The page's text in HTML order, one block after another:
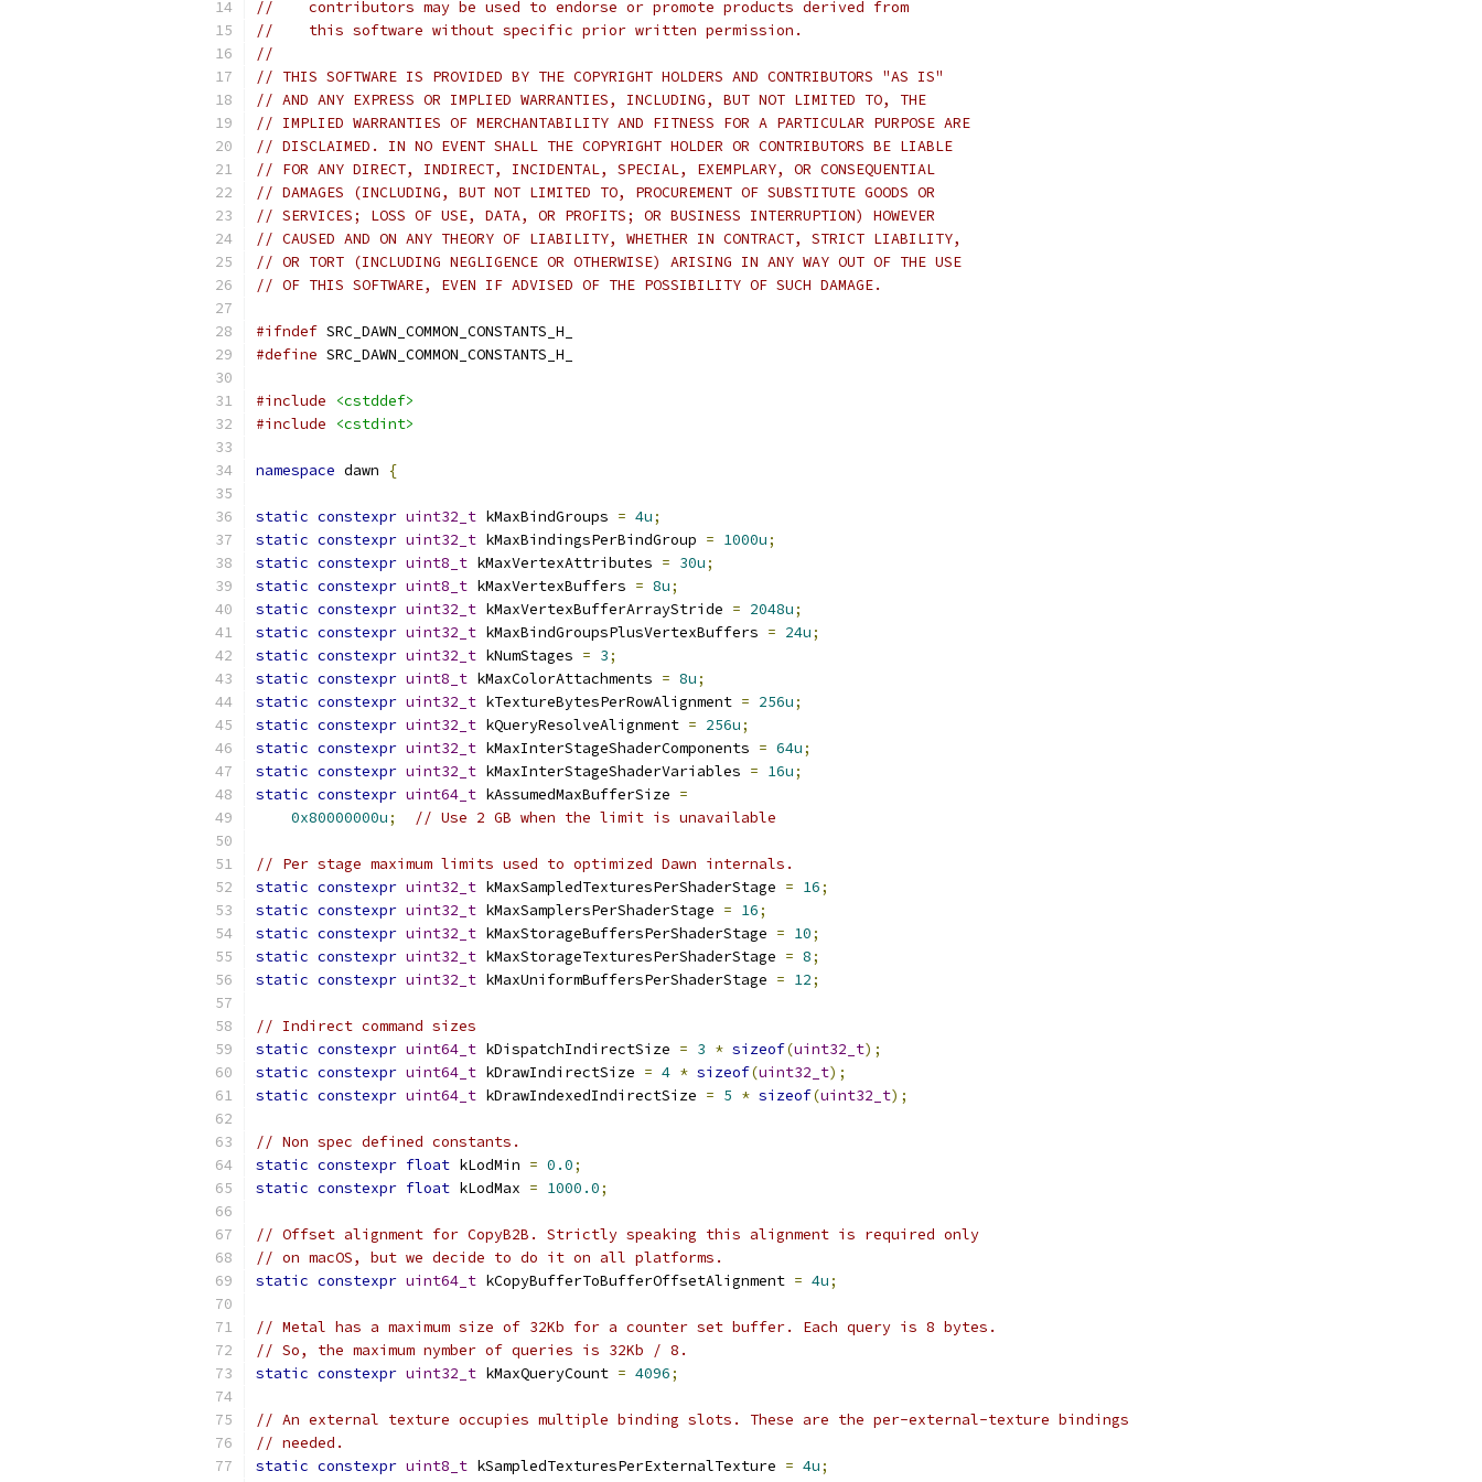
//    contributors may be used to endorse or promote products derived from
//    this software without specific prior written permission.
//
// THIS SOFTWARE IS PROVIDED BY THE COPYRIGHT HOLDERS AND CONTRIBUTORS "AS IS"
// AND ANY EXPRESS OR IMPLIED WARRANTIES, INCLUDING, BUT NOT LIMITED TO, THE
// IMPLIED WARRANTIES OF MERCHANTABILITY AND FITNESS FOR A PARTICULAR PURPOSE ARE
// DISCLAIMED. IN NO EVENT SHALL THE COPYRIGHT HOLDER OR CONTRIBUTORS BE LIABLE
// FOR ANY DIRECT, INDIRECT, INCIDENTAL, SPECIAL, EXEMPLARY, OR CONSEQUENTIAL
// DAMAGES (INCLUDING, BUT NOT LIMITED TO, PROCUREMENT OF SUBSTITUTE GOODS OR
// SERVICES; LOSS OF USE, DATA, OR PROFITS; OR BUSINESS INTERRUPTION) HOWEVER
// CAUSED AND ON ANY THEORY OF LIABILITY, WHETHER IN CONTRACT, STRICT LIABILITY,
// OR TORT (INCLUDING NEGLIGENCE OR OTHERWISE) ARISING IN ANY WAY OUT OF THE USE
// OF THIS SOFTWARE, EVEN IF ADVISED OF THE POSSIBILITY OF SUCH DAMAGE.
#ifndef SRC_DAWN_COMMON_CONSTANTS_H_
#define SRC_DAWN_COMMON_CONSTANTS_H_
#include
<cstddef>
#include
<cstdint>
namespace dawn {
static constexpr uint32_t kMaxBindGroups = 4u;
static constexpr uint32_t kMaxBindingsPerBindGroup = 1000u;
static constexpr uint8_t kMaxVertexAttributes = 30u;
static constexpr uint8_t kMaxVertexBuffers = 8u;
static constexpr uint32_t kMaxVertexBufferArrayStride = 2048u;
static constexpr uint32_t kMaxBindGroupsPlusVertexBuffers = 24u;
static constexpr uint32_t kNumStages = 3;
static constexpr uint8_t kMaxColorAttachments = 8u;
static constexpr uint32_t kTextureBytesPerRowAlignment = 256u;
static constexpr uint32_t kQueryResolveAlignment = 256u;
static constexpr uint32_t kMaxInterStageShaderComponents = 64u;
static constexpr uint32_t kMaxInterStageShaderVariables = 16u;
static constexpr uint64_t kAssumedMaxBufferSize =
0x80000000u; // Use 2 GB when the limit is unavailable
// Per stage maximum limits used to optimized Dawn internals.
static constexpr uint32_t kMaxSampledTexturesPerShaderStage = 16;
static constexpr uint32_t kMaxSamplersPerShaderStage = 16;
static constexpr uint32_t kMaxStorageBuffersPerShaderStage = 10;
static constexpr uint32_t kMaxStorageTexturesPerShaderStage = 8;
static constexpr uint32_t kMaxUniformBuffersPerShaderStage = 12;
// Indirect command sizes
static constexpr uint64_t kDispatchIndirectSize = 3 * sizeof(uint32_t);
static constexpr uint64_t kDrawIndirectSize = 4 * sizeof(uint32_t);
static constexpr uint64_t kDrawIndexedIndirectSize = 5 * sizeof(uint32_t);
// Non spec defined constants.
static constexpr float kLodMin = 0.0;
static constexpr float kLodMax = 1000.0;
// Offset alignment for CopyB2B. Strictly speaking this alignment is required only
// on macOS, but we decide to do it on all platforms.
static constexpr uint64_t kCopyBufferToBufferOffsetAlignment = 4u;
// Metal has a maximum size of 32Kb for a counter set buffer. Each query is 8 bytes.
// So, the maximum nymber of queries is 32Kb / 8.
static constexpr uint32_t kMaxQueryCount = 4096;
// An external texture occupies multiple binding slots. These are the per-external-texture bindings
// needed.
static constexpr uint8_t kSampledTexturesPerExternalTexture = 4u;